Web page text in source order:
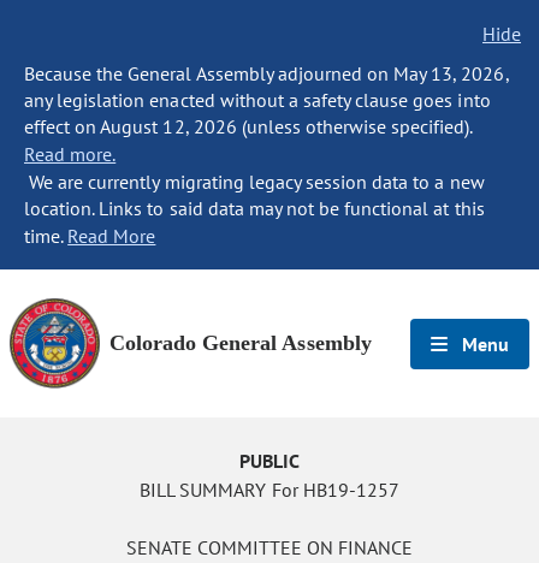
Hide
Because the General Assembly adjourned on May 13, 2026,
any legislation enacted without a safety clause goes into
effect on August 12, 2026 (unless otherwise specified).
Read more.
We are currently migrating legacy session data to a new
location. Links to said data may not be functional at this
time. Read More
Colorado General Assembly Menu
PUBLIC
BILL SUMMARY For HB19-1257
SENATE COMMITTEE ON FINANCE